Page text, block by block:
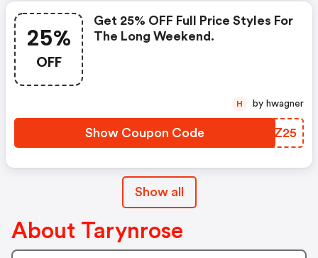
25%
OFF
Get 25% OFF Full Price Styles For
The Long Weekend.
Show Coupon Code BOMZ25
H by hwagner
Show all
About Tarynrose